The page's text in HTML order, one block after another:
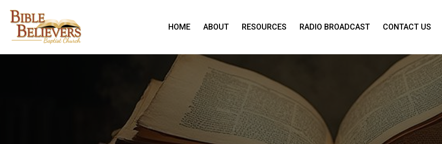
HOME ABOUT RESOURCES RADIO BROADCAST CONTACT US